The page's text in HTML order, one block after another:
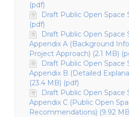
(pdf)
Draft Public Open Space
(pdf)
Draft Public Open Space
Appendix A (Background
Project Approach) (2.1 MB)
Draft Public Open Space
Appendix B (Detailed
(23.4 MB) (pdf)
Draft Public Open Space
Appendix C (Public Open
Recommendations) (9.92